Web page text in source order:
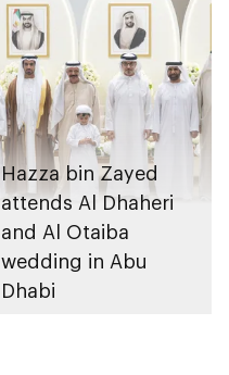
Hazza bin Zayed
attends Al Dhaheri
and Al Otaiba
wedding in Abu
Dhabi